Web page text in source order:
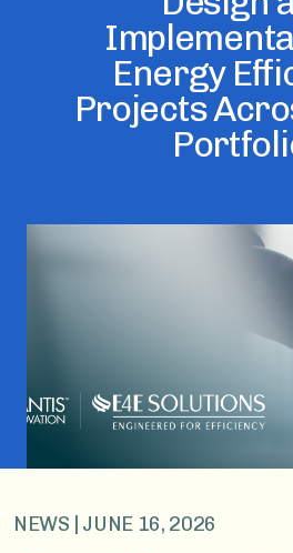
Energy
Projects
NEWS | JUNE 16, 2026